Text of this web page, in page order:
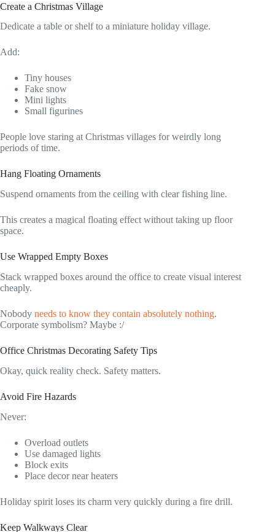
Create a Christmas Village
Dedicate a table or shelf to a miniature holiday village.
Add:
Tiny houses
Fake snow
Mini lights
Small figurines
People love staring at Christmas villages for weirdly long
periods of time.
Hang Floating Ornaments
Suspend ornaments from the ceiling with clear fishing line.
This creates a magical floating effect without taking up floor
space.
Use Wrapped Empty Boxes
Stack wrapped boxes around the office to create visual interest
cheaply.
Nobody needs to know they contain absolutely nothing.
Corporate symbolism? Maybe :/
Office Christmas Decorating Safety Tips
Okay, quick reality check. Safety matters.
Avoid Fire Hazards
Never:
Overload outlets
Use damaged lights
Block exits
Place decor near heaters
Holiday spirit loses its charm very quickly during a fire drill.
Keep Walkways Clear